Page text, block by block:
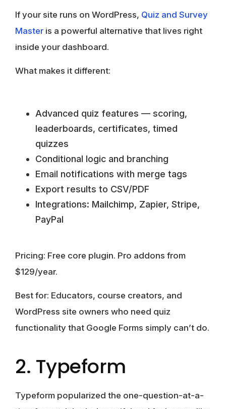
If your site runs on WordPress, Quiz and Survey
Master is a powerful alternative that lives right
inside your dashboard.
What makes it different:
Advanced quiz features — scoring,
leaderboards, certificates, timed
quizzes
Conditional logic and branching
Email notifications with merge tags
Export results to CSV/PDF
Integrations: Mailchimp, Zapier, Stripe,
PayPal
Pricing: Free core plugin. Pro addons from
$129/year.
Best for: Educators, course creators, and
WordPress site owners who need quiz
functionality that Google Forms simply can’t do.
2. Typeform
Typeform popularized the one-question-at-a-